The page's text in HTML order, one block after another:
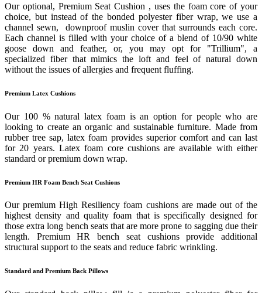
Our optional, Premium Seat Cushion , uses the foam core of your
choice, but instead of the bonded polyester fiber wrap, we use a
channel sewn, downproof muslin cover that surrounds each core.
Each channel is filled with your choice of a blend of 10/90 white
goose down and feather, or, you may opt for "Trillium", a
specialized fiber that mimics the loft and feel of natural down
without the issues of allergies and frequent fluffing.
Premium Latex Cushions
Our 100 % natural latex foam is an option for people who are
looking to create an organic and sustainable furniture. Made from
rubber tree sap, latex foam provides superior comfort and can last
for 20 years. Latex foam core cushions are available with either
standard or premium down wrap.
Premium HR Foam Bench Seat Cushions
Our premium High Resiliency foam cushions are made out of the
highest density and quality foam that is specifically designed for
those extra long bench seats that are more prone to sagging due their
length. Premium HR bench seat cushions provide additional
structural support to the seats and reduce fabric wrinkling.
Standard and Premium Back Pillows